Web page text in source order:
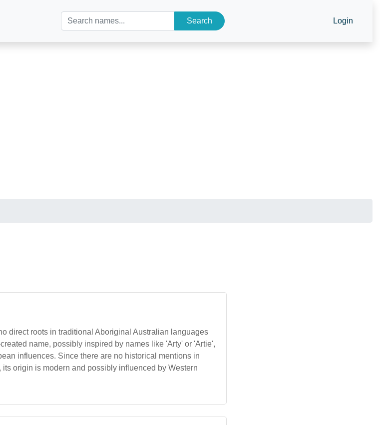
Search Login
direct roots in traditional Aboriginal Australian languages
name, possibly inspired by names like 'Arty' or 'Artie',
influences. Since there are no historical mentions in
origin is modern and possibly influenced by Western